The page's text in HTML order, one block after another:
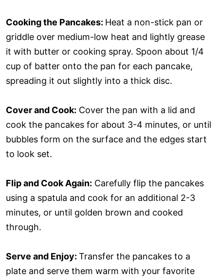
Cooking the Pancakes: Heat a non-stick pan or
griddle over medium-low heat and lightly grease
it with butter or cooking spray. Spoon about 1/4
cup of batter onto the pan for each pancake,
spreading it out slightly into a thick disc.
Cover and Cook: Cover the pan with a lid and
cook the pancakes for about 3-4 minutes, or until
bubbles form on the surface and the edges start
to look set.
Flip and Cook Again: Carefully flip the pancakes
using a spatula and cook for an additional 2-3
minutes, or until golden brown and cooked
through.
Serve and Enjoy: Transfer the pancakes to a
plate and serve them warm with your favorite